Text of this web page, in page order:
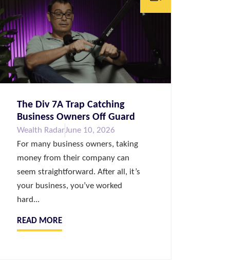
The Div 7A Trap Catching
Business Owners Off Guard
Wealth RadarJune 10, 2026
For many business owners, taking
money from their company can
seem straightforward. After all, it’s
your business, you’ve worked
hard...
READ MORE